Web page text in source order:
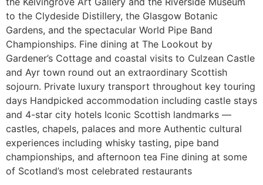
to the Clydeside Distillery, the Glasgow Botanic
Gardens, and the spectacular World Pipe Band
Championships. Fine dining at The Lookout by
Gardener’s Cottage and coastal visits to Culzean Castle
and Ayr town round out an extraordinary Scottish
sojourn. Private luxury transport throughout key touring
days Handpicked accommodation including castle stays
and 4-star city hotels Iconic Scottish landmarks —
castles, chapels, palaces and more Authentic cultural
experiences including whisky tasting, pipe band
championships, and afternoon tea Fine dining at some
of Scotland’s most celebrated restaurants